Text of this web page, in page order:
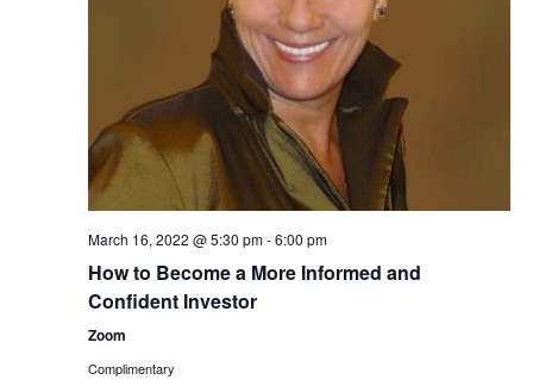
March 16, 2022 @ 5:30 pm-6:00 pm
How to Become a More Informed and
Confident Investor
Zoom
Complimentary